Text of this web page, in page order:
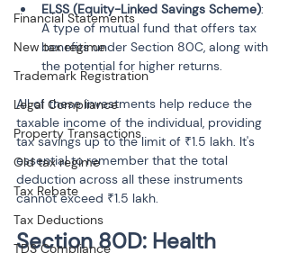
Financial Statements
New tax regime
Trademark Registration
Legal Compliance
Property Transactions
Old tax regime
Tax Rebate
Tax Deductions
TDS Compliance
ELSS (Equity-Linked Savings Scheme):
A type of mutual fund that offers tax
benefits under Section 80C, along with
the potential for higher returns.
All of these investments help reduce the
taxable income of the individual, providing
tax savings up to the limit of ₹1.5 lakh. It's
essential to remember that the total
deduction across all these instruments
cannot exceed ₹1.5 lakh.
Section 80D: Health